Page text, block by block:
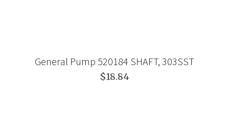
General Pump 520184 SHAFT, 303SST
$18.84